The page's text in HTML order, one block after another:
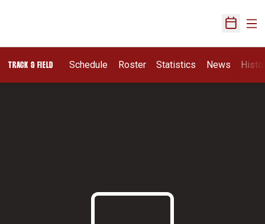
Open
TRACK & FIELD Schedule Roster Statistics News